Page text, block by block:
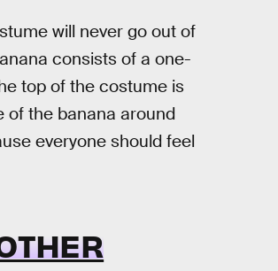
will never go out of
consists of a one-
top of the costume is
of the banana around
everyone should feel